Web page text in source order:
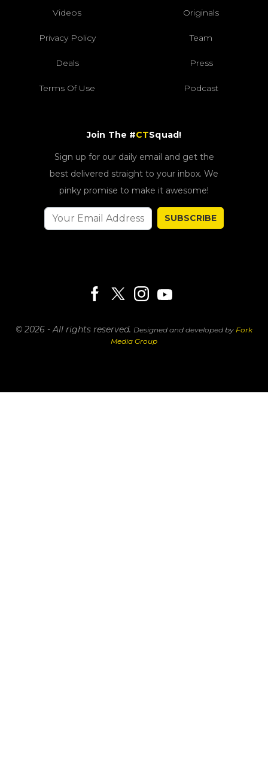
Videos Originals
Privacy Policy Team
Deals Press
Terms Of Use Podcast
Join The #CTSquad!
Sign up for our daily email and get the
best delivered straight to your inbox. We
pinky promise to make it awesome!
SUBSCRIBE
© 2026 - All rights reserved. Designed and developed by Fork
Media Group